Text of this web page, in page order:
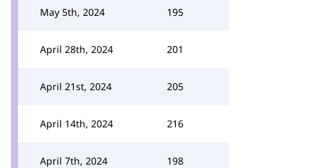
May 5th, 2024 195
April 28th, 2024 201
April 21st, 2024 205
April 14th, 2024 216
April 7th, 2024 198